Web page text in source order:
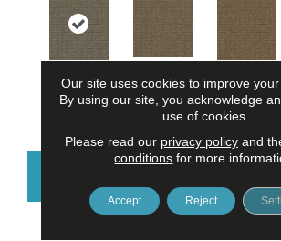
Neutral Value
Natural
Harmony
Textural
Our site uses cookies to improve your
By using our site, you acknowledge
use of cookies.
Please read our privacy policyand
conditions for more
Accept Reject